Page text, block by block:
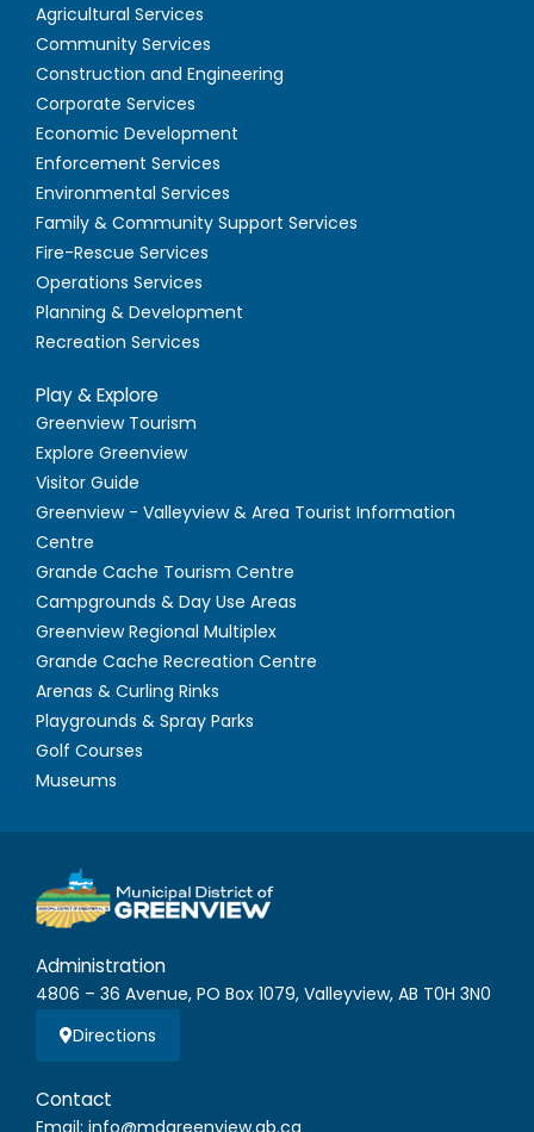
Agricultural Services
Community Services
Construction and Engineering
Corporate Services
Economic Development
Enforcement Services
Environmental Services
Family & Community Support Services
Fire-Rescue Services
Operations Services
Planning & Development
Recreation Services
Play & Explore
Greenview Tourism
Explore Greenview
Visitor Guide
Greenview - Valleyview & Area Tourist Information
Centre
Grande Cache Tourism Centre
Campgrounds & Day Use Areas
Greenview Regional Multiplex
Grande Cache Recreation Centre
Arenas & Curling Rinks
Playgrounds & Spray Parks
Golf Courses
Museums
Administration
4806 – 36 Avenue, PO Box 1079, Valleyview, AB T0H 3N0
Directions
Contact
Email: info@mdgreenview.ab.ca